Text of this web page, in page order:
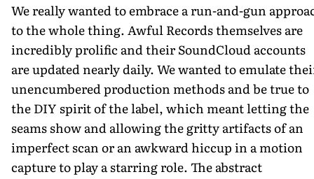
We really wanted to embrace a run-and-gun
to the whole thing. Awful Records themselves are
incredibly prolific and their SoundCloud accounts
are updated nearly daily. We wanted to emulate
unencumbered production methods and be true to
the DIY spirit of the label, which meant letting the
seams show and allowing the gritty artifacts of an
imperfect scan or an awkward hiccup in a motion
capture to play a starring role. The abstract